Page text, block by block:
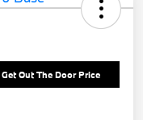
Get Out The Door Price